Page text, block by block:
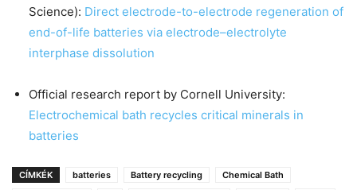
Science): Direct electrode-to-electrode regeneration of
end-of-life batteries via electrode–electrolyte
interphase dissolution
Official research report by Cornell University:
Electrochemical bath recycles critical minerals in
batteries
CÍMKÉK batteries Battery recycling
Chemical Bath